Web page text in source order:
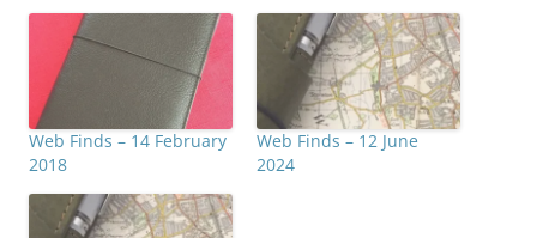
Web Finds – 14 February
2018
Web Finds – 12 June
2024